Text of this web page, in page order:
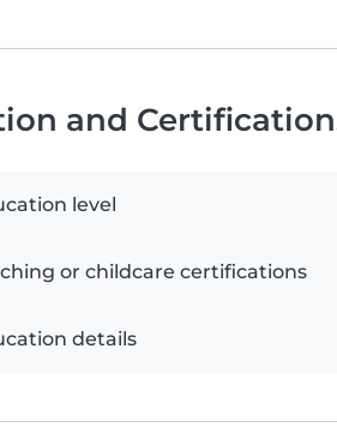
and
level
or childcare certifications
details